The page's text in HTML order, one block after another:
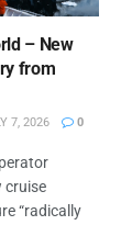
– New
from
7, 2026 0
cruise
“radically